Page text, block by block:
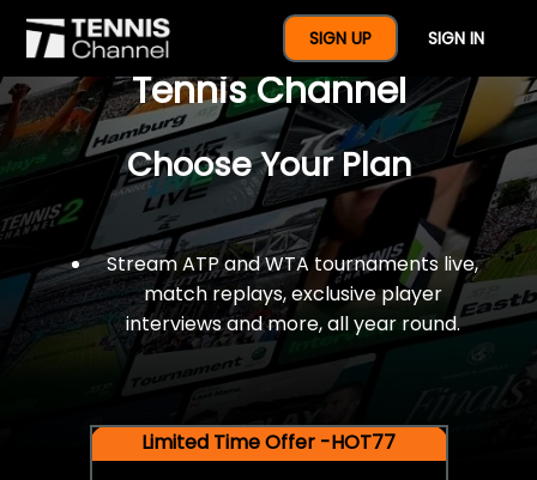
SIGN UP SIGN IN
$77 For A Full Year Of
Tennis Channel
Choose Your Plan
Stream ATP and WTA tournaments live,
match replays, exclusive player
interviews and more, all year round.
Limited Time Offer -HOT77